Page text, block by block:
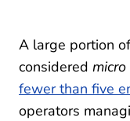
A large portion
considered
fewer than five
operators